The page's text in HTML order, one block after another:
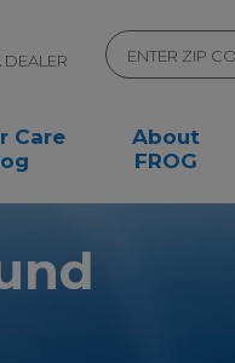
DEALER
Care
About
FROG